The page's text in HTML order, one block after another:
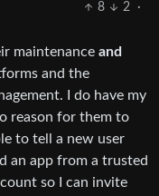
8 2
·
maintenance and
and the
I do have my
reason for them to
to tell a new user
an app from a trusted
so I can invite